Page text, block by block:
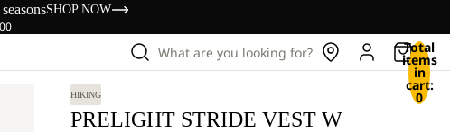
SHOP NOW
What are you looking for? Total
items
in
cart:
0
HIKING
PRELIGHT STRIDE VEST W